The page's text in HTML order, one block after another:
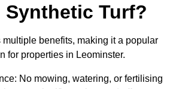
Turf?
benefits, making it a popular
for properties in Leominster.
No mowing, watering, or fertilising